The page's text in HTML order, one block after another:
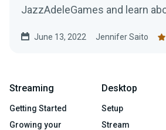
JazzAdeleGames and learn
June 13, 2022 Jennifer Saito
Streaming
Getting Started
Growing your
Desktop
Setup
Stream